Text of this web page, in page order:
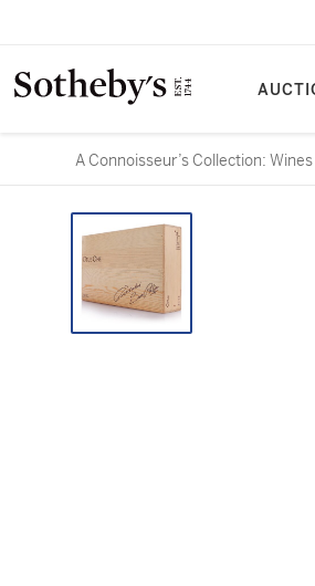
A Connoisseur’s Collection: